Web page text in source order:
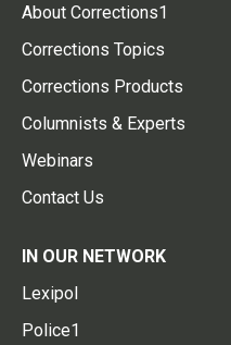
About Corrections1
Corrections Topics
Corrections Products
Columnists & Experts
Webinars
Contact Us
IN OUR NETWORK
Lexipol
Police1